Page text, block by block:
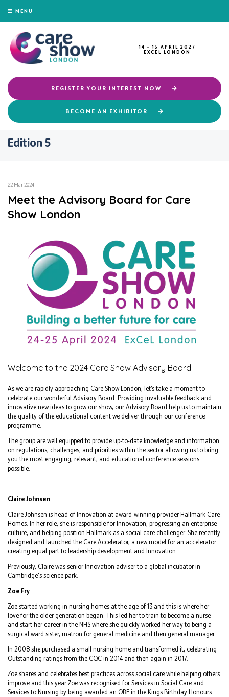
MENU
14 - 15 APRIL 2027
EXCEL LONDON
REGISTER YOUR INTEREST NOW
BECOME AN EXHIBITOR
Edition 5
22 Mar 2024
Meet the Advisory Board for Care
Show London
Welcome to the 2024 Care Show Advisory Board
As we are rapidly approaching Care Show London, let’s take a moment to
celebrate our wonderful Advisory Board. Providing invaluable feedback and
innovative new ideas to grow our show, our Advisory Board help us to maintain
the quality of the educational content we deliver through our conference
programme.
The group are well equipped to provide up-to-date knowledge and information
on regulations, challenges, and priorities within the sector allowing us to bring
you the most engaging, relevant, and educational conference sessions
possible.
Claire Johnsen
Claire Johnsen is head of Innovation at award-winning provider Hallmark Care
Homes. In her role, she is responsible for Innovation, progressing an enterprise
culture, and helping position Hallmark as a social care challenger. She recently
designed and launched the Care Accelerator, a new model for an accelerator
creating equal part to leadership development and Innovation.
Previously, Claire was senior Innovation adviser to a global incubator in
Cambridge's science park.
Zoe Fry
Zoe started working in nursing homes at the age of 13 and this is where her
love for the older generation began. This led her to train to become a nurse
and start her career in the NHS where she quickly worked her way to being a
surgical ward sister, matron for general medicine and then general manager.
In 2008 she purchased a small nursing home and transformed it, celebrating
Outstanding ratings from the CQC in 2014 and then again in 2017.
Zoe shares and celebrates best practices across social care while helping others
improve and this year Zoe was recognised for Services in Social Care and
Services to Nursing by being awarded an OBE in the Kings Birthday Honours